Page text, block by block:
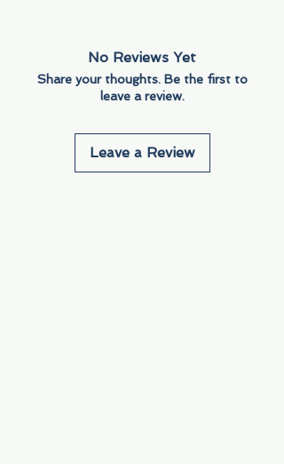
No Reviews Yet
Share your thoughts. Be the first to
leave a review.
Leave a Review